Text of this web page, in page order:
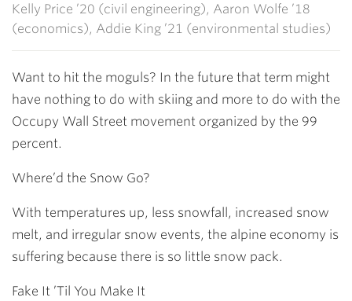
Kelly Price ’20 (civil engineering), Aaron Wolfe ’18
(economics), Addie King ’21 (environmental studies)
Want to hit the moguls? In the future that term might
have nothing to do with skiing and more to do with the
Occupy Wall Street movement organized by the 99
percent.
Where’d the Snow Go?
With temperatures up, less snowfall, increased snow
melt, and irregular snow events, the alpine economy is
suffering because there is so little snow pack.
Fake It ’Til You Make It